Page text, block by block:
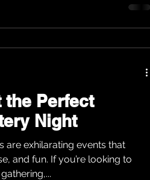
the Perfect
Night
are exhilarating events that
and fun. If you’re looking to